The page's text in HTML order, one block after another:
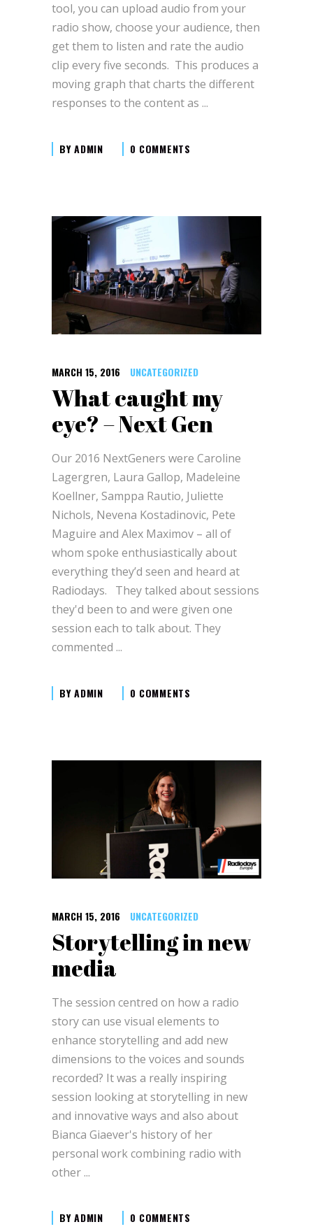
tool, you can upload audio from your
radio show, choose your audience, then
get them to listen and rate the audio
clip every five seconds. This produces a
moving graph that charts the different
responses to the content as
BYADMIN 0 COMMENTS
MARCH 15, 2016 UNCATEGORIZED
What caught my
eye? – Next Gen
Our 2016 NextGeners were Caroline
Lagergren, Laura Gallop, Madeleine
Koellner, Samppa Rautio, Juliette
Nichols, Nevena Kostadinovic, Pete
Maguire and Alex Maximov – all of
whom spoke enthusiastically about
everything they’d seen and heard at
Radiodays. They talked about sessions
they'd been to and were given one
session each to talk about. They
commented
BYADMIN 0 COMMENTS
MARCH 15, 2016 UNCATEGORIZED
Storytelling in new
media
The session centred on how a radio
story can use visual elements to
enhance storytelling and add new
dimensions to the voices and sounds
recorded? It was a really inspiring
session looking at storytelling in new
and innovative ways and also about
Bianca Giaever's history of her
personal work combining radio with
other
BYADMIN 0 COMMENTS